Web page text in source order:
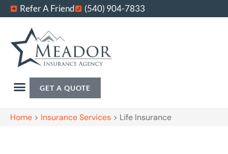
Refer A Friend (540) 904-7833
GET A QUOTE
Home > Insurance Services > Life Insurance